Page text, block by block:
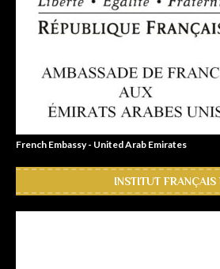
French Embassy - United Arab Emirates
INSTITUT FRANÇAIS